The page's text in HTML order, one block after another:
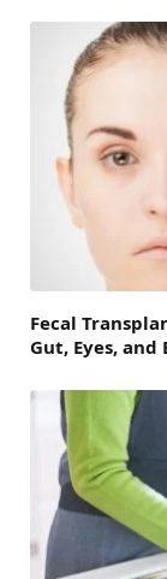
Fecal
Gut, Eyes, and